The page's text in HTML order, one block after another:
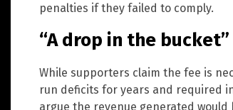
penalties if they failed to comply.
“A drop in the
While supporters claim the fee is
run deficits for years and required
argue the revenue generated would